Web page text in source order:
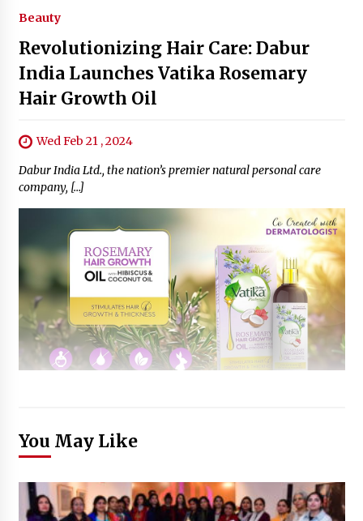
Beauty
Revolutionizing Hair Care: Dabur
India Launches Vatika Rosemary
Hair Growth Oil
Wed Feb 21 , 2024
Dabur India Ltd., the nation’s premier natural personal care
company, […]
You May Like